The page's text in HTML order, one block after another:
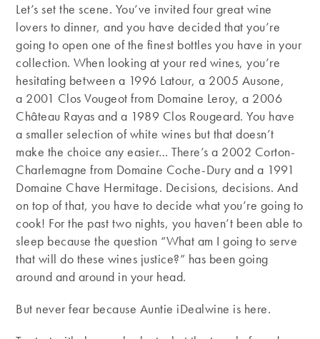
Let’s set the scene. You’ve invited four great wine
lovers to dinner, and you have decided that you’re
going to open one of the finest bottles you have in your
collection. When looking at your red wines, you’re
hesitating between a 1996 Latour, a 2005 Ausone,
a 2001 Clos Vougeot from Domaine Leroy, a 2006
Château Rayas and a 1989 Clos Rougeard. You have
a smaller selection of white wines but that doesn’t
make the choice any easier… There’s a 2002 Corton-
Charlemagne from Domaine Coche-Dury and a 1991
Domaine Chave Hermitage. Decisions, decisions. And
on top of that, you have to decide what you’re going to
cook! For the past two nights, you haven’t been able to
sleep because the question “What am I going to serve
that will do these wines justice?” has been going
around and around in your head.
But never fear because Auntie iDealwine is here.